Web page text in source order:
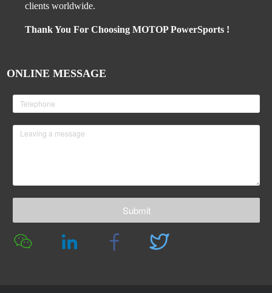
clients worldwide.
Thank You For Choosing MOTOP PowerSports !
ONLINE MESSAGE
Submit